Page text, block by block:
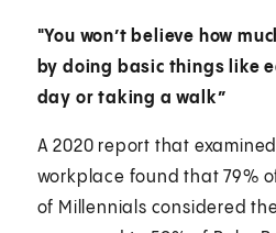
"You won’t believe how
by doing basic things like
day or taking a walk”
A 2020 report that
workplace found that 79%
of Millennials considered